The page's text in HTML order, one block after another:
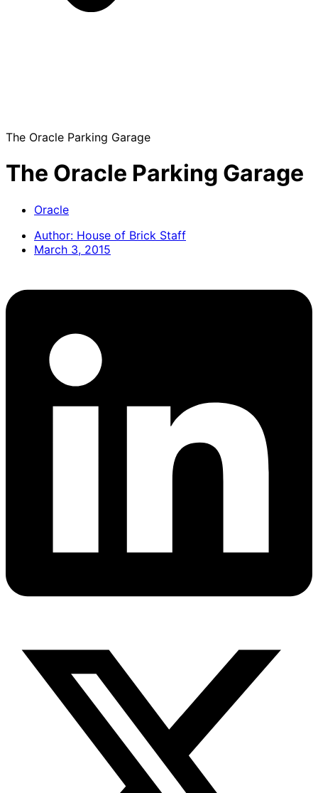
The Oracle Parking Garage
The Oracle Parking Garage
Oracle
Author: House of Brick Staff
March 3, 2015